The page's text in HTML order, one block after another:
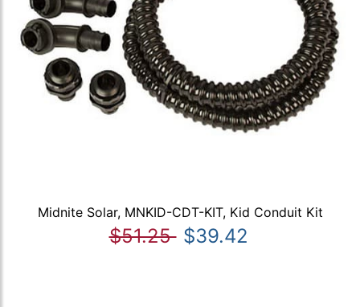
Midnite Solar, MNKID-CDT-KIT, Kid Conduit Kit
$51.25 $39.42